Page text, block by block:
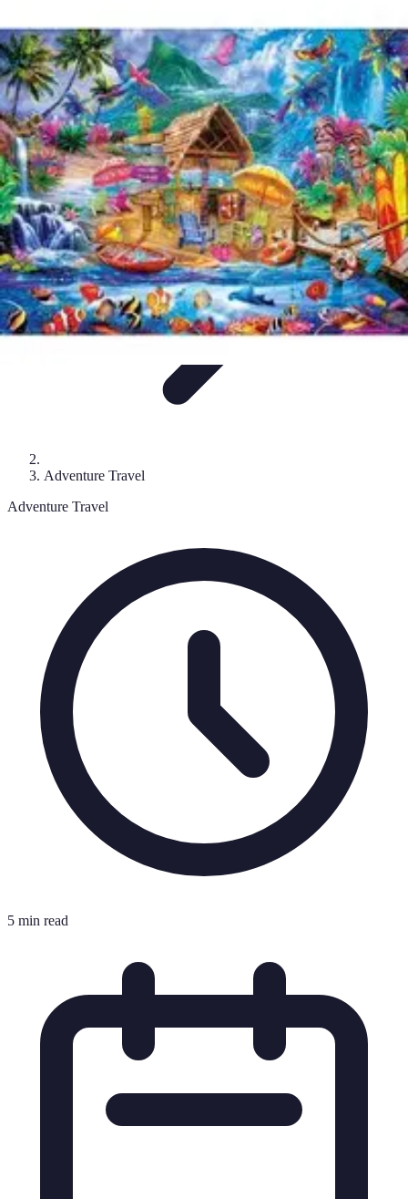
Adventure TravelTravel TipsFamily TravelUnique
DestinationsTravel Inspiration
World Travel Destination
Adventure Travel
Adventure Travel
5 min read